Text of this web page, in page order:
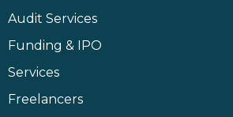
Audit Services
Funding & IPO
Services
Freelancers